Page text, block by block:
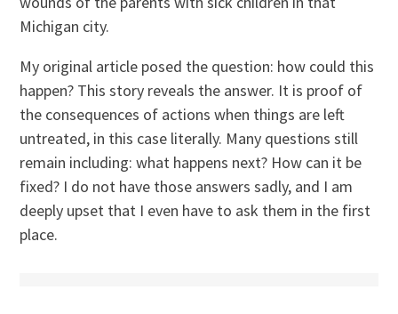
Michigan city.
My original article posed the question: how could this
happen? This story reveals the answer. It is proof of
the consequences of actions when things are left
untreated, in this case literally. Many questions still
remain including: what happens next? How can it be
fixed? I do not have those answers sadly, and I am
deeply upset that I even have to ask them in the first
place.